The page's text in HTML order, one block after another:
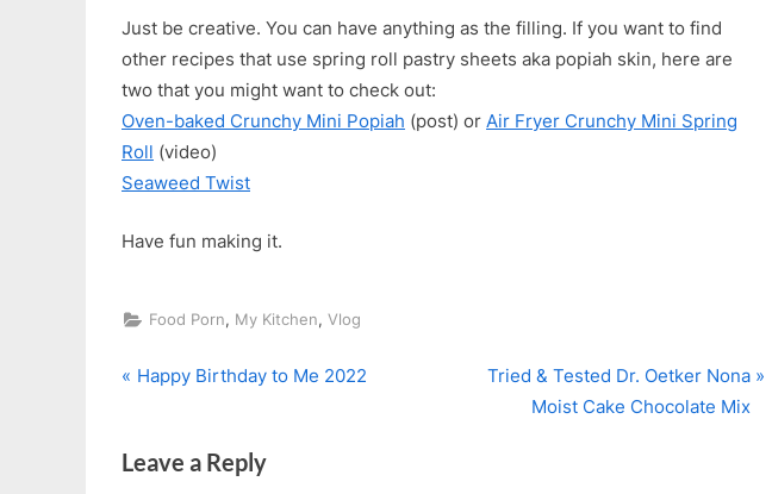
Just be creative. You can have anything as the filling. If you want to find
other recipes that use spring roll pastry sheets aka popiah skin, here are
two that you might want to check out:
Oven-baked Crunchy Mini Popiah (post) or Air Fryer Crunchy Mini Spring
Roll (video)
Seaweed Twist
Have fun making it.
Food Porn, My Kitchen, Vlog
Post
P
v
Happy Birthday to Me 2022
N
Tried & Tested Dr. Oetker Nona
Moist Cake Chocolate Mix
Leave a Reply